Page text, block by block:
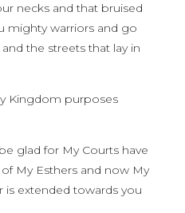
necks and that bruised
mighty warriors and go
the streets that lay in
Kingdom purposes
glad for My Courts have
My Esthers and now My
is extended towards you